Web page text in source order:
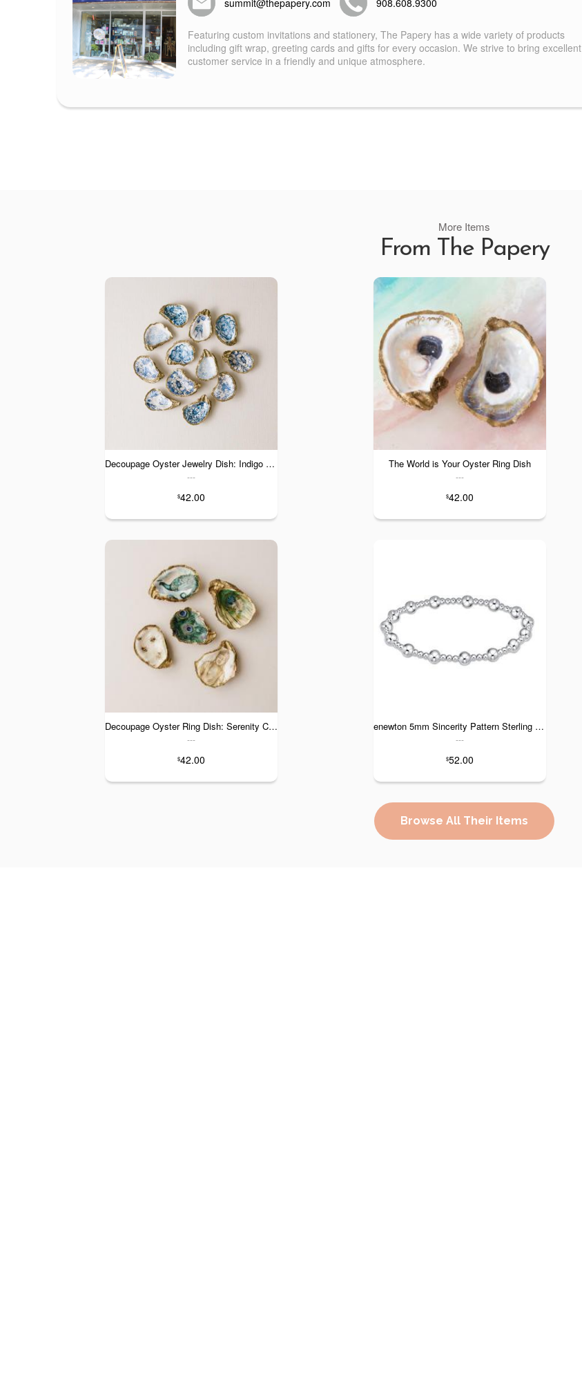
Featuring custom invitations and stationery, The Papery has a wide variety of products
including gift wrap, greeting cards and gifts for every occasion. We strive to bring excellent
customer service in a friendly and unique atmosphere.
More Items
From The Papery
Decoupage Oyster Jewelry Dish: Indigo Collection
---
$42.00
The World is Your Oyster Ring Dish
---
$42.00
Decoupage Oyster Ring Dish: Serenity Collection
---
$42.00
enewton 5mm Sincerity Pattern Sterling Silver Bracelet
---
$52.00
Browse All Their Items